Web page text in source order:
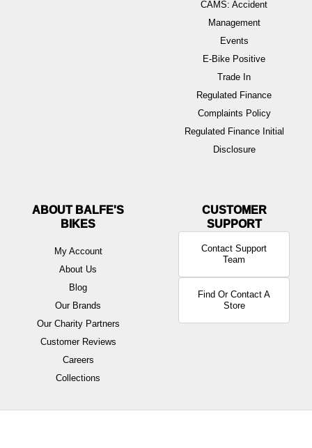
CAMS: Accident
Management
Events
E-Bike Positive
Trade In
Regulated Finance
Complaints Policy
Regulated Finance Initial
Disclosure
ABOUT BALFE'S
BIKES
My Account
About Us
Blog
Our Brands
Our Charity Partners
Customer Reviews
Careers
Collections
Contact Support
Team
Find Or Contact A
Store